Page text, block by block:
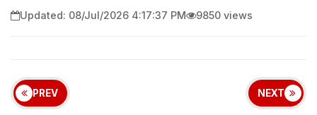
Updated: 08/Jul/2026 4:17:37 PM 9850 views
PREV NEXT